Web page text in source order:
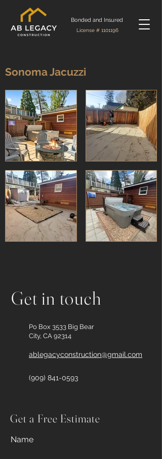
Bonded and Insured
License # 1101196
Sonoma Jacuzzi
Get in touch
Po Box 3533 Big Bear
City, CA 92314
ablegacyconstruction@gmail.com
(909) 841-0593
Get a Free Estimate
Name